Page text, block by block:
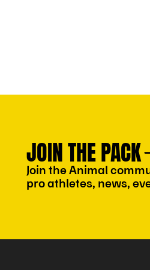
JOIN THE PACK
Join the Animal
pro athletes, news,